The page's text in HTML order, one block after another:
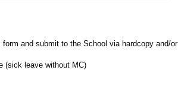
and submit to the School via hardcopy and/or
(sick leave without MC)